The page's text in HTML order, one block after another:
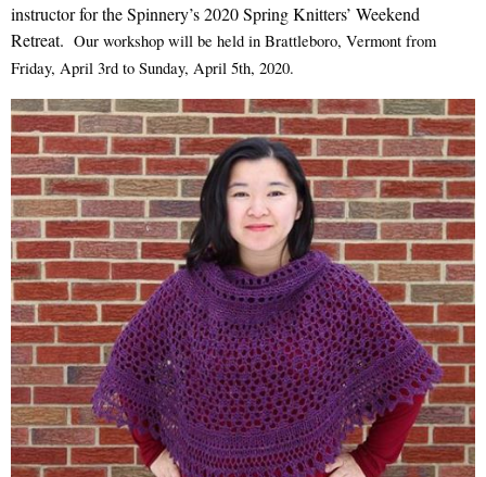
instructor for the Spinnery’s 2020 Spring Knitters’ Weekend
Retreat. Our workshop will be held in Brattleboro, Vermont from
Friday, April 3rd to Sunday, April 5th, 2020.